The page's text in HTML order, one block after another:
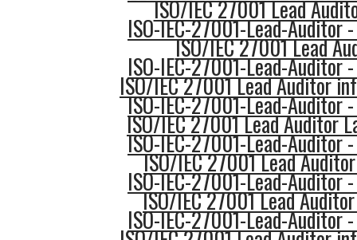
ISO/IEC 27001 Lead
ISO-IEC-27001-Lead-Auditor
ISO/IEC 27001 Lead
ISO-IEC-27001-Lead-Auditor
ISO/IEC 27001 Lead Auditor
ISO-IEC-27001-Lead-Auditor
ISO/IEC 27001 Lead Auditor
ISO-IEC-27001-Lead-Auditor
ISO/IEC 27001 Lead
ISO-IEC-27001-Lead-Auditor
ISO/IEC 27001 Lead
ISO-IEC-27001-Lead-Auditor